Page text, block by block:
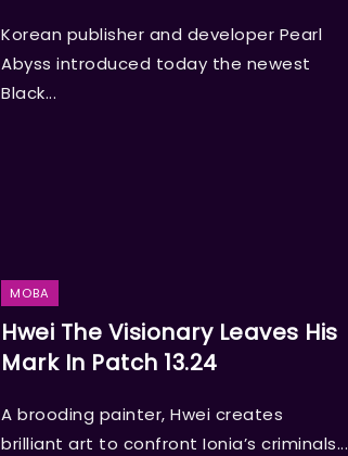
Korean publisher and developer Pearl
Abyss introduced today the newest
Black...
MOBA
Hwei The Visionary Leaves His
Mark In Patch 13.24
A brooding painter, Hwei creates
brilliant art to confront Ionia’s criminals...